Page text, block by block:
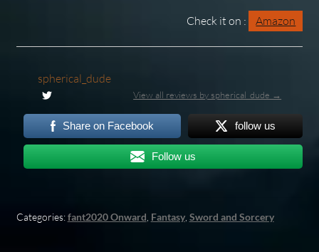
Check it on : Amazon
spherical_dude
View all reviews by spherical_dude →
Share on Facebook follow us
Follow us
Categories:fant2020 Onward Fantasy, Sword and Sorcery